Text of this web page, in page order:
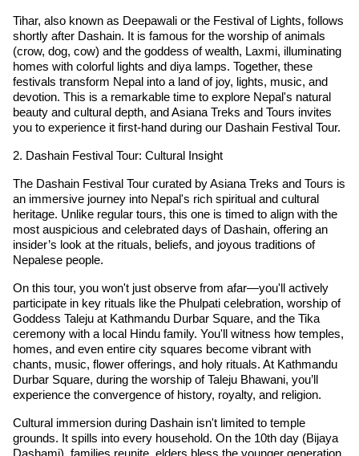
Tihar, also known as Deepawali or the Festival of Lights, follows
shortly after Dashain. It is famous for the worship of animals
(crow, dog, cow) and the goddess of wealth, Laxmi, illuminating
homes with colorful lights and diya lamps. Together, these
festivals transform Nepal into a land of joy, lights, music, and
devotion. This is a remarkable time to explore Nepal's natural
beauty and cultural depth, and Asiana Treks and Tours invites
you to experience it first-hand during our Dashain Festival Tour.
2. Dashain Festival Tour: Cultural Insight
The Dashain Festival Tour curated by Asiana Treks and Tours is
an immersive journey into Nepal's rich spiritual and cultural
heritage. Unlike regular tours, this one is timed to align with the
most auspicious and celebrated days of Dashain, offering an
insider’s look at the rituals, beliefs, and joyous traditions of
Nepalese people.
On this tour, you won't just observe from afar—you'll actively
participate in key rituals like the Phulpati celebration, worship of
Goddess Taleju at Kathmandu Durbar Square, and the Tika
ceremony with a local Hindu family. You'll witness how temples,
homes, and even entire city squares become vibrant with
chants, music, flower offerings, and holy rituals. At Kathmandu
Durbar Square, during the worship of Taleju Bhawani, you’ll
experience the convergence of history, royalty, and religion.
Cultural immersion during Dashain isn't limited to temple
grounds. It spills into every household. On the 10th day (Bijaya
Dashami), families reunite, elders bless the younger generation